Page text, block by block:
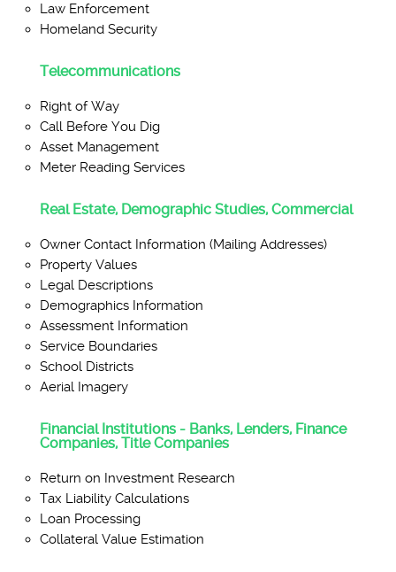
Law Enforcement
Homeland Security
Telecommunications
Right of Way
Call Before You Dig
Asset Management
Meter Reading Services
Real Estate, Demographic Studies, Commercial
Owner Contact Information (Mailing Addresses)
Property Values
Legal Descriptions
Demographics Information
Assessment Information
Service Boundaries
School Districts
Aerial Imagery
Financial Institutions - Banks, Lenders, Finance
Companies, Title Companies
Return on Investment Research
Tax Liability Calculations
Loan Processing
Collateral Value Estimation